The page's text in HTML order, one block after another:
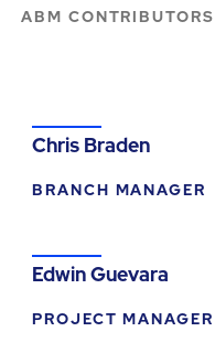
ABM CONTRIBUTORS
Chris Braden
BRANCH MANAGER
Edwin Guevara
PROJECT MANAGER